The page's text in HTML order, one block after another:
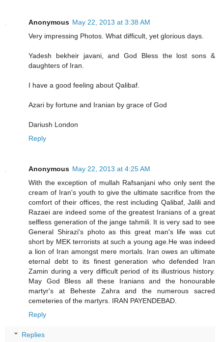
Anonymous May 22, 2013 at 3:38 AM
Very impressing Photos. What difficult, yet glorious days.
Yadesh bekheir javani, and God Bless the lost sons &
daughters of Iran.
I have a good feeling about Qalibaf.
Azari by fortune and Iranian by grace of God
Dariush London
Reply
Anonymous May 22, 2013 at 4:25 AM
With the exception of mullah Rafsanjani who only sent the
cream of Iran's youth to give the ultimate sacrifice from the
comfort of their offices, the rest including Qalibaf, Jalili and
Razaei are indeed some of the greatest Iranians of a great
selfless generation of the jange tahmili. It is very sad to see
General Shirazi's photo as this great man's life was cut
short by MEK terrorists at such a young age.He was indeed
a lion of Iran amongst mere mortals. Iran owes an ultimate
eternal debt to its finest generation who defended Iran
Zamin during a very difficult period of its illustrious history.
May God Bless all these Iranians and the honourable
martyr's at Beheste Zahra and the numerous sacred
cemeteries of the martyrs. IRAN PAYENDEBAD.
Reply
Replies